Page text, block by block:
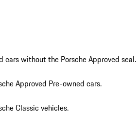
cars without the Porsche Approved seal.
Approved Pre-owned cars.
Classic vehicles.